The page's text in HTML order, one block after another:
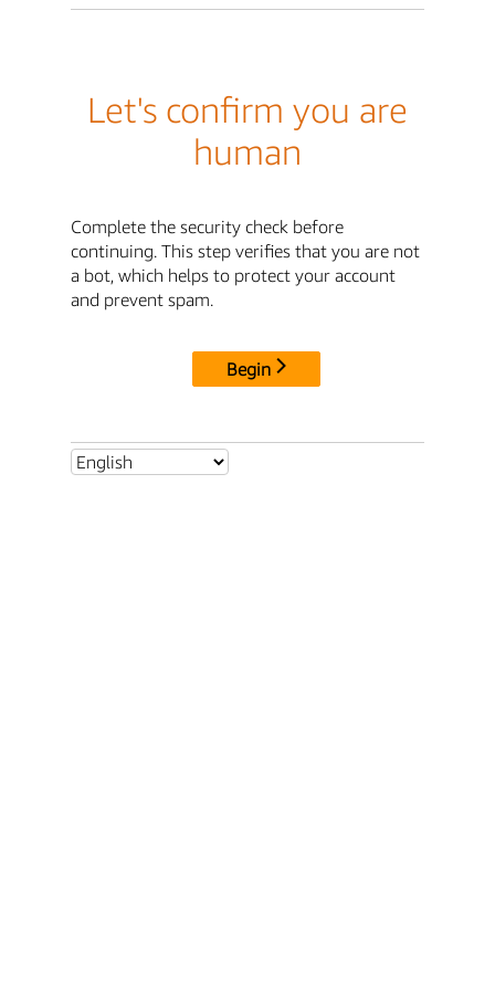
Let's confirm you are
human
Complete the security check before
continuing. This step verifies that you are not
a bot, which helps to protect your account
and prevent spam.
Begin